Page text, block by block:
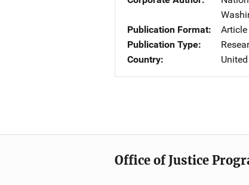
Publication Format
Article
Publication Type
Country
Office of Justice